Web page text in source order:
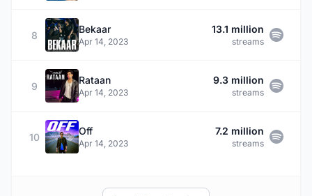
8
Bekaar
Apr 14, 2023
13.1 million
streams
9
Rataan
Apr 14, 2023
9.3 million
streams
10
Off
Apr 14, 2023
7.2 million
streams